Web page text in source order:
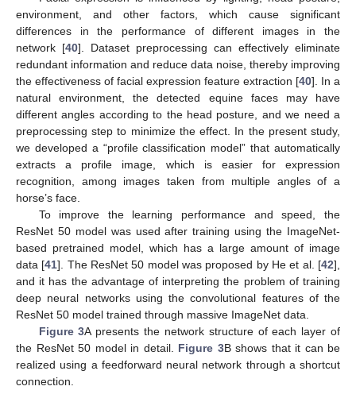
environment, and other factors, which cause significant
differences in the performance of different images in the
network [40]. Dataset preprocessing can effectively eliminate
redundant information and reduce data noise, thereby improving
the effectiveness of facial expression feature extraction [40]. In a
natural environment, the detected equine faces may have
different angles according to the head posture, and we need a
preprocessing step to minimize the effect. In the present study,
we developed a “profile classification model” that automatically
extracts a profile image, which is easier for expression
recognition, among images taken from multiple angles of a
horse’s face.
To improve the learning performance and speed, the
ResNet 50 model was used after training using the ImageNet-
based pretrained model, which has a large amount of image
data [41]. The ResNet 50 model was proposed by He et al. [42],
and it has the advantage of interpreting the problem of training
deep neural networks using the convolutional features of the
ResNet 50 model trained through massive ImageNet data.
Figure 3A presents the network structure of each layer of
the ResNet 50 model in detail. Figure 3B shows that it can be
realized using a feedforward neural network through a shortcut
connection.